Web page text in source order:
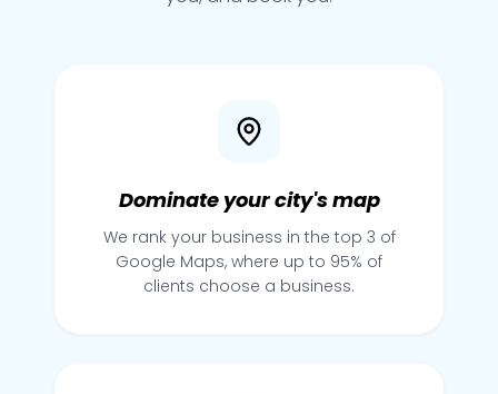
Dominate your city's map
We rank your business in the top 3 of
Google Maps, where up to 95% of
clients choose a business.